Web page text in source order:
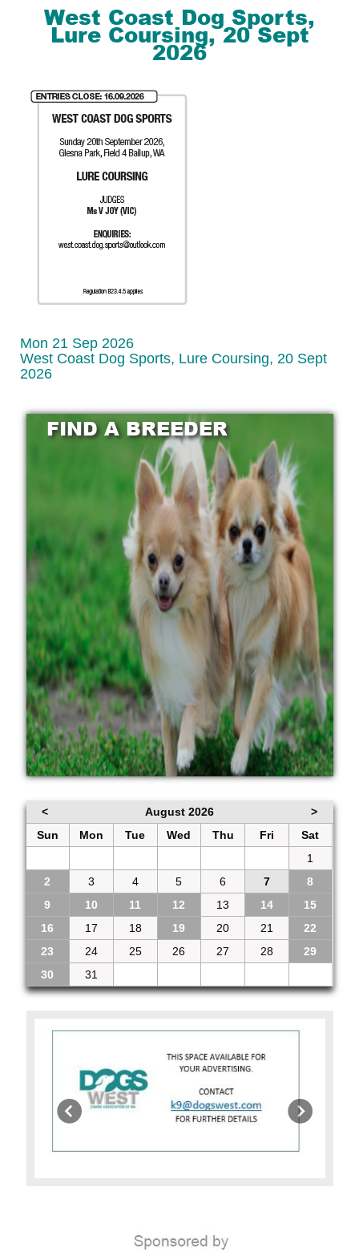
West Coast Dog Sports,
Lure Coursing, 20 Sept
2026
Mon 21 Sep 2026
West Coast Dog Sports, Lure Coursing, 20 Sept
2026
FIND A BREEDER
< August 2026
>
Sun
Mon Tue Wed Thu Fri
Sat
1
2
3 4 5 6 7
8
9
10 11 12 13 14
15
16
17 18 19 20 21
22
23
24 25 26 27 28
29
30
31